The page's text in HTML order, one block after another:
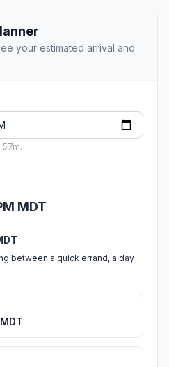
your estimated arrival and
MDT
between a quick errand, a day